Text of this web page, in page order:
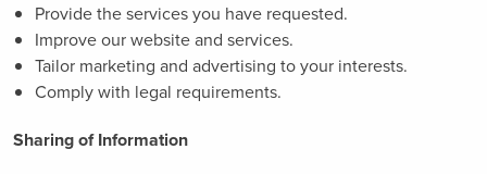
Provide the services you have requested.
Improve our website and services.
Tailor marketing and advertising to your interests.
Comply with legal requirements.
Sharing of Information